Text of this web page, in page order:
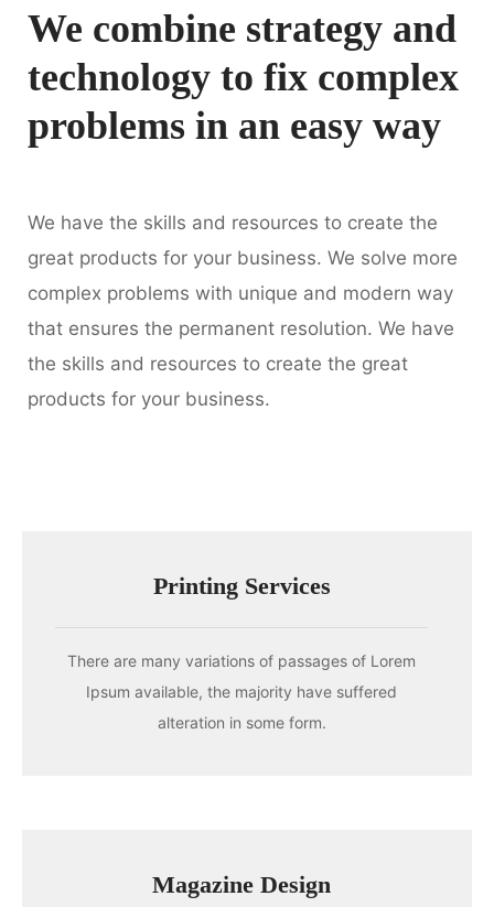
We combine strategy and
technology to fix complex
problems in an easy way
We have the skills and resources to create the
great products for your business. We solve more
complex problems with unique and modern way
that ensures the permanent resolution. We have
the skills and resources to create the great
products for your business.
Printing Services
There are many variations of passages of Lorem
Ipsum available, the majority have suffered
alteration in some form.
Magazine Design